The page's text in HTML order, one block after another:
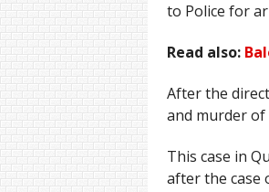
to Police for
Read also:
After the
and murder of
This case in
after the case